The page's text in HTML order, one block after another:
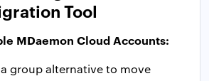
Tool
MDaemon Cloud Accounts:
group alternative to move